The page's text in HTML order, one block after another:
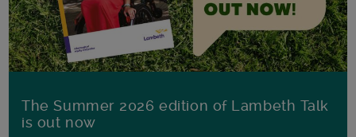
The Summer 2026 edition of Lambeth Talk
is out now